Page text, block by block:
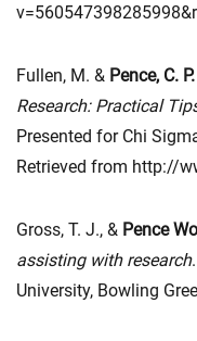
Fullen, M. & Pence, C. P.
Research: Practical
Presented for Chi
Retrieved from http://
Gross, T. J., & Pence
assisting with research
University, Bowling